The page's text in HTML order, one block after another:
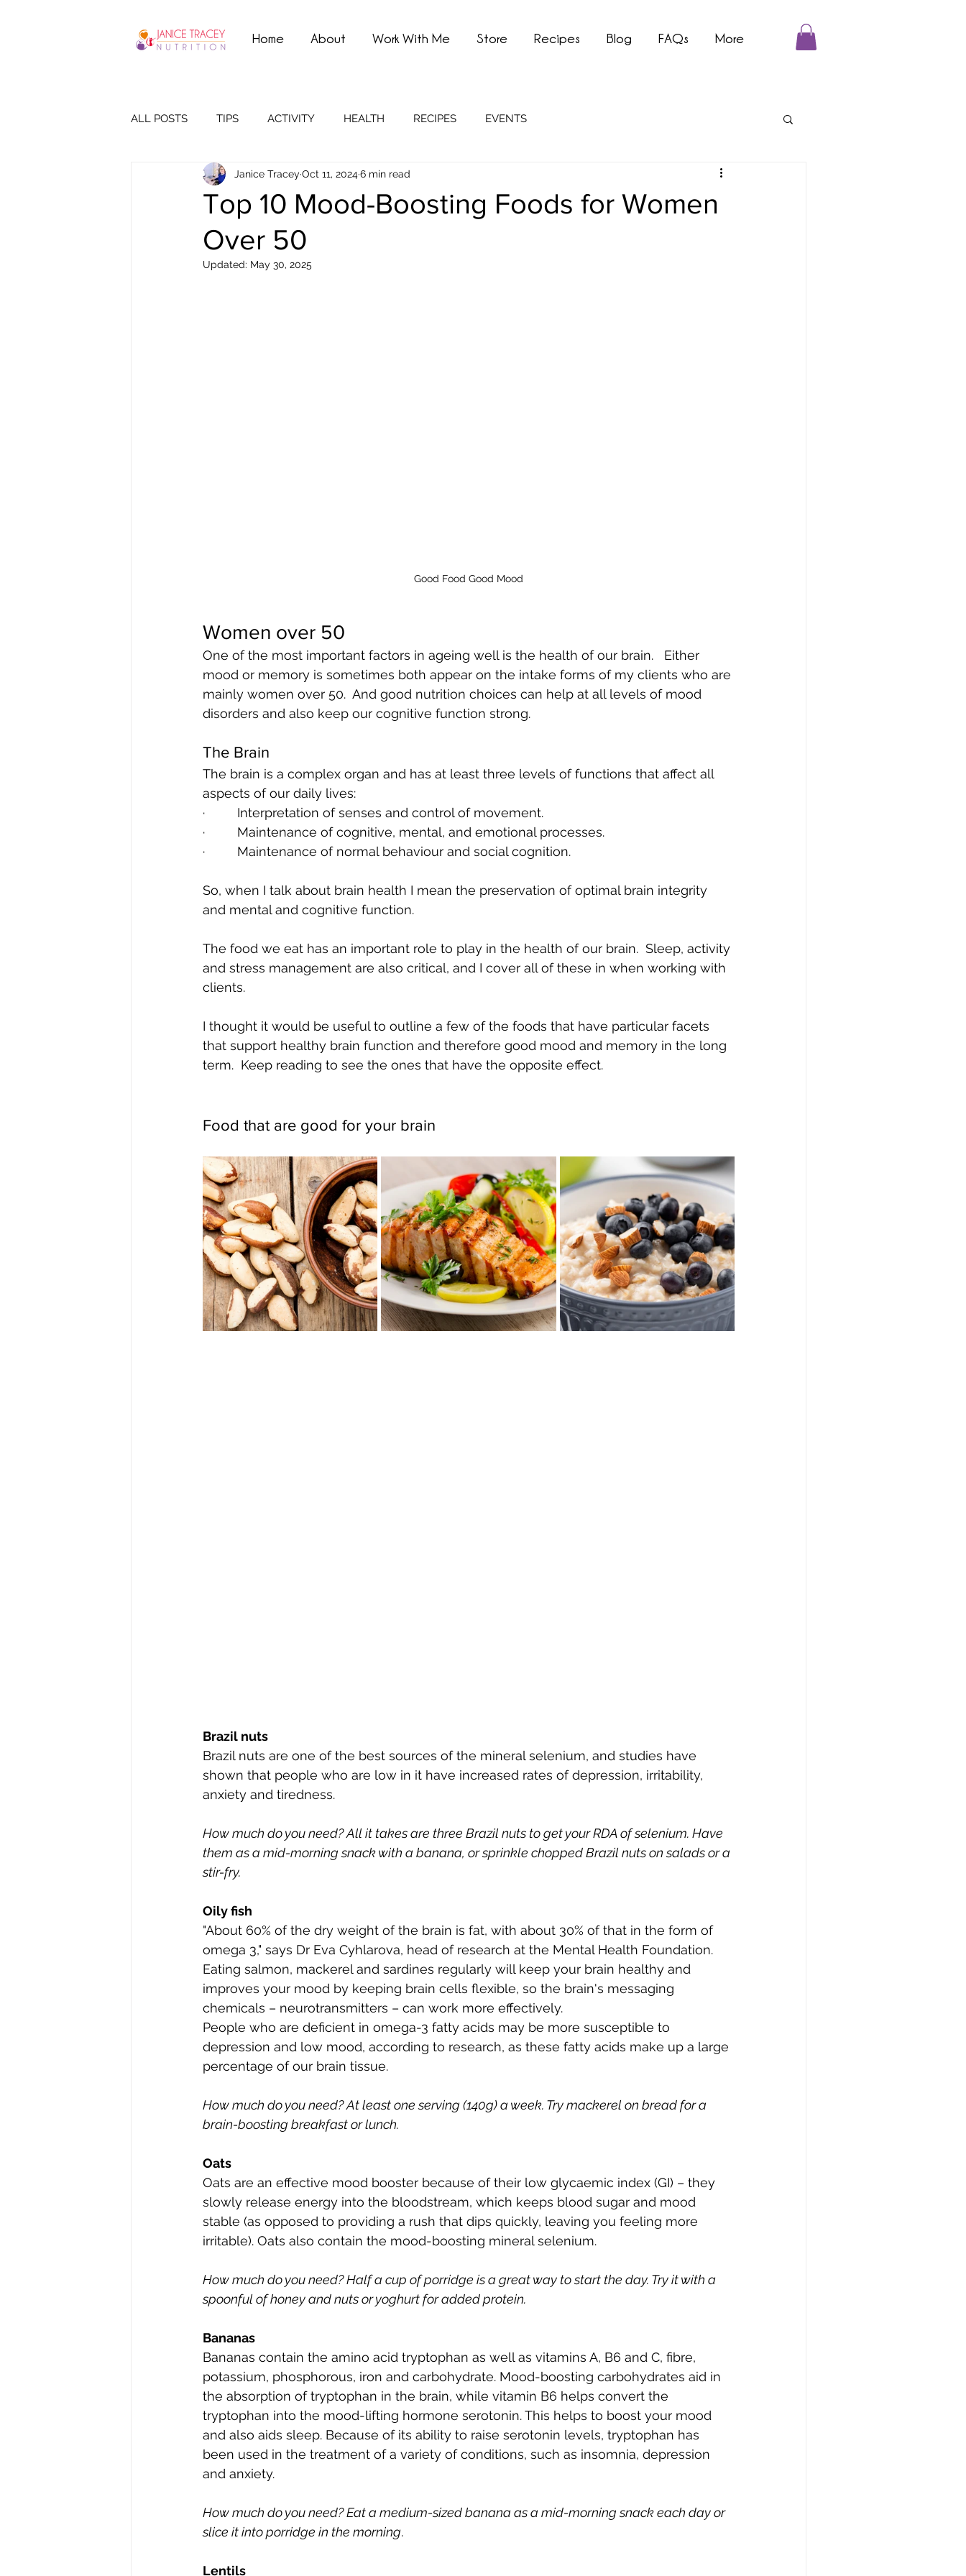
Home About Work With Me Store Recipes Blog FAQs More
ALL POSTS TIPS ACTIVITY HEALTH RECIPES EVENTS
Top 10 Mood-Boosting Foods for Women
Over 50
Janice Tracey Oct 11, 20246 min read
Updated: May 30, 2025
Good Food Good Mood
Women over 50
One of the most important factors in ageing well is the health of our brain.   Either
mood or memory is sometimes both appear on the intake forms of my clients who are
mainly women over 50.  And good nutrition choices can help at all levels of mood
disorders and also keep our cognitive function strong.
The Brain
The brain is a complex organ and has at least three levels of functions that affect all
aspects of our daily lives:
·         Interpretation of senses and control of movement.
·         Maintenance of cognitive, mental, and emotional processes.
·         Maintenance of normal behaviour and social cognition.
So, when I talk about brain health I mean the preservation of optimal brain integrity
and mental and cognitive function.
The food we eat has an important role to play in the health of our brain.  Sleep, activity
and stress management are also critical, and I cover all of these in when working with
clients.
I thought it would be useful to outline a few of the foods that have particular facets
that support healthy brain function and therefore good mood and memory in the long
term.  Keep reading to see the ones that have the opposite effect.
Food that are good for your brain
Brazil nuts
Brazil nuts are one of the best sources of the mineral selenium, and studies have
shown that people who are low in it have increased rates of depression, irritability,
anxiety and tiredness.
How much do you need? All it takes are three Brazil nuts to get your RDA of selenium. Have
them as a mid-morning snack with a banana, or sprinkle chopped Brazil nuts on salads or a
stir-fry.
Oily fish
"About 60% of the dry weight of the brain is fat, with about 30% of that in the form of
omega 3," says Dr Eva Cyhlarova, head of research at the Mental Health Foundation.
Eating salmon, mackerel and sardines regularly will keep your brain healthy and
improves your mood by keeping brain cells flexible, so the brain's messaging
chemicals – neurotransmitters – can work more effectively.
People who are deficient in omega-3 fatty acids may be more susceptible to
depression and low mood, according to research, as these fatty acids make up a large
percentage of our brain tissue.
How much do you need? At least one serving (140g) a week. Try mackerel on bread for a
brain-boosting breakfast or lunch.
Oats
Oats are an effective mood booster because of their low glycaemic index (GI) – they
slowly release energy into the bloodstream, which keeps blood sugar and mood
stable (as opposed to providing a rush that dips quickly, leaving you feeling more
irritable). Oats also contain the mood-boosting mineral selenium.
How much do you need? Half a cup of porridge is a great way to start the day. Try it with a
spoonful of honey and nuts or yoghurt for added protein.
Bananas
Bananas contain the amino acid tryptophan as well as vitamins A, B6 and C, fibre,
potassium, phosphorous, iron and carbohydrate. Mood-boosting carbohydrates aid in
the absorption of tryptophan in the brain, while vitamin B6 helps convert the
tryptophan into the mood-lifting hormone serotonin. This helps to boost your mood
and also aids sleep. Because of its ability to raise serotonin levels, tryptophan has
been used in the treatment of a variety of conditions, such as insomnia, depression
and anxiety.
How much do you need? Eat a medium-sized banana as a mid-morning snack each day or
slice it into porridge in the morning.
Lentils